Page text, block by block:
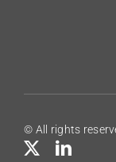
© All rights